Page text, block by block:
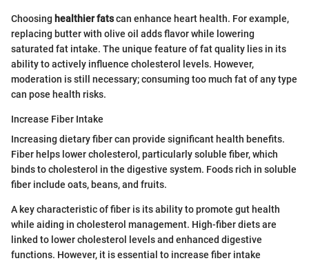
Choosing healthier fatscan enhance heart health. For example,
replacing butter with olive oil adds flavor while lowering
saturated fat intake. The unique feature of fat quality lies in its
ability to actively influence cholesterol levels. However,
moderation is still necessary; consuming too much fat of any type
can pose health risks.
Increase Fiber Intake
Increasing dietary fiber can provide significant health benefits.
Fiber helps lower cholesterol, particularly soluble fiber, which
binds to cholesterol in the digestive system. Foods rich in soluble
fiber include oats, beans, and fruits.
A key characteristic of fiber is its ability to promote gut health
while aiding in cholesterol management. High-fiber diets are
linked to lower cholesterol levels and enhanced digestive
functions. However, it is essential to increase fiber intake